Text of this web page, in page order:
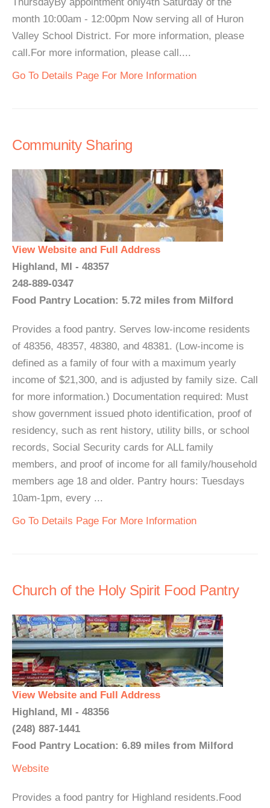
month 10:00am - 12:00pm Now serving all of Huron
Valley School District. For more information, please
call.For more information, please call....
Go To Details Page For More Information
Community Sharing
View Website and Full Address
Highland, MI - 48357
248-889-0347
Food Pantry Location: 5.72 miles from Milford
Provides a food pantry. Serves low-income residents
of 48356, 48357, 48380, and 48381. (Low-income is
defined as a family of four with a maximum yearly
income of $21,300, and is adjusted by family size. Call
for more information.) Documentation required: Must
show government issued photo identification, proof of
residency, such as rent history, utility bills, or school
records, Social Security cards for ALL family
members, and proof of income for all family/household
members age 18 and older. Pantry hours: Tuesdays
10am-1pm, every ...
Go To Details Page For More Information
Church of the Holy Spirit Food Pantry
View Website and Full Address
Highland, MI - 48356
(248) 887-1441
Food Pantry Location: 6.89 miles from Milford
Website
Provides a food pantry for Highland residents.Food